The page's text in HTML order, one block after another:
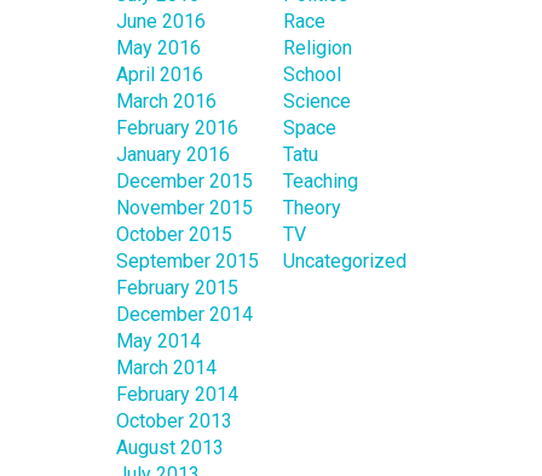
June 2016
May 2016
April 2016
March 2016
February 2016
January 2016
December 2015
November 2015
October 2015
September 2015
February 2015
December 2014
May 2014
March 2014
February 2014
October 2013
August 2013
Race
Religion
School
Science
Space
Tatu
Teaching
Theory
TV
Uncategorized